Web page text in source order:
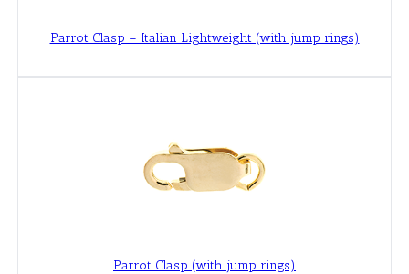
Parrot Clasp – Italian Lightweight (with jump rings)
Parrot Clasp (with jump rings)